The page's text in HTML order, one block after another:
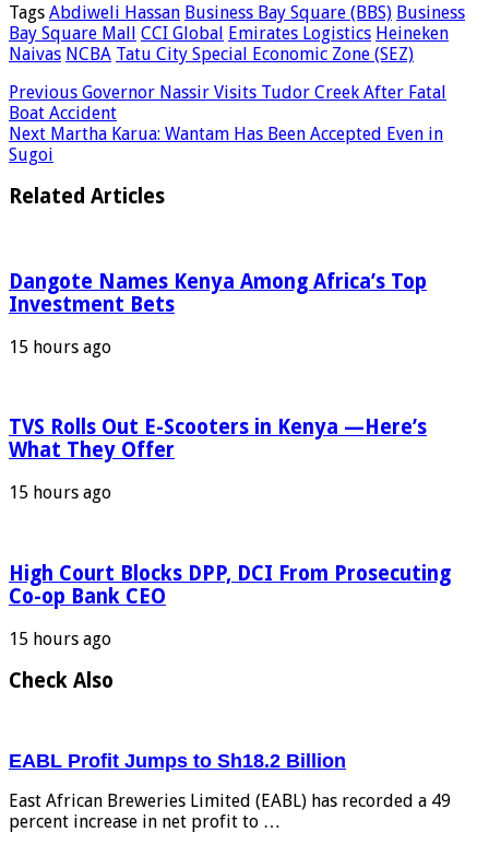
Tags Abdiweli Hassan Business Bay Square (BBS) Business
Bay Square Mall CCI Global Emirates Logistics Heineken
Naivas NCBA Tatu City Special Economic Zone (SEZ)
Previous Governor Nassir Visits Tudor Creek After Fatal
Boat Accident
Next Martha Karua: Wantam Has Been Accepted Even in
Sugoi
Related Articles
Dangote Names Kenya Among Africa’s Top
Investment Bets
15 hours ago
TVS Rolls Out E-Scooters in Kenya —Here’s
What They Offer
15 hours ago
High Court Blocks DPP, DCI From Prosecuting
Co-op Bank CEO
15 hours ago
Check Also
EABL Profit Jumps to Sh18.2 Billion
East African Breweries Limited (EABL) has recorded a 49
percent increase in net profit to …